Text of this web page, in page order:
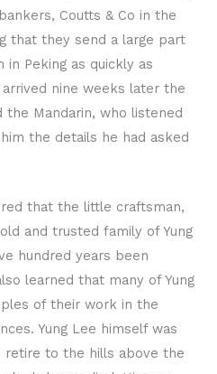
Coutts & Co in the
that they send a large part
in Peking as quickly as
nine weeks later the
the Mandarin, who listened
the details he had asked
that the little craftsman,
and trusted family of Yung
hundred years been
learned that many of Yung
of their work in the
Yung Lee himself was
retire to the hills above the